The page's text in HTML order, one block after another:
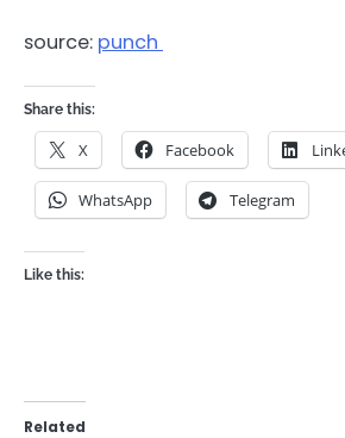
source: punch
Share this:
X Facebook
WhatsApp Telegram
Like this:
Related